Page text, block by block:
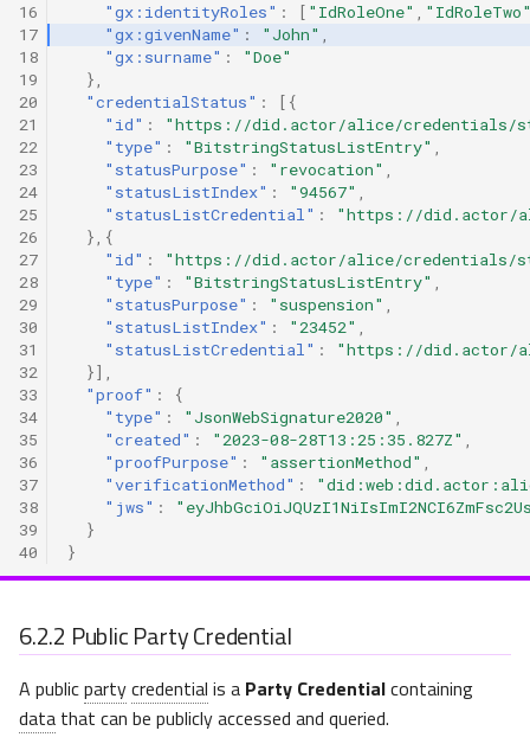
16
17
18
19
20
21
22
23
24
25
26
27
28
29
30
31
32
33
34
35
36
37
38
39
40
"gx:identityRoles" : [ "IdRoleOne"
"gx:givenName" : "John"
"gx:surname" :
"Doe"
},
"credentialStatus" :
[{
"id" :
"https://did.actor/alice/credentials/
"type" : "BitstringStatusListEntry"
"statusPurpose" : "revocation"
"statusListIndex" : "94567"
"statusListCredential" :
"https://did.actor/
},{
"id" :
"https://did.actor/alice/credentials/
"type" : "BitstringStatusListEntry"
"statusPurpose" : "suspension"
"statusListIndex" : "23452"
"statusListCredential" :
"https://did.actor/
}],
"proof" :
{
"type" : "JsonWebSignature2020"
"created" : "2023-08-28T13:25:35.827Z"
"proofPurpose" : "assertionMethod"
"verificationMethod" :
"jws" :
}
}
6.2.2 Public Party Credential
A publicpartycredential is a Party Credentialcontaining
data that can be publicly accessed and queried.